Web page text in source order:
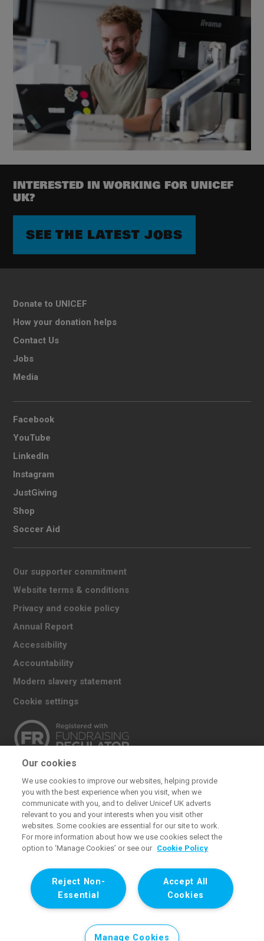
INTERESTED IN WORKING FOR UNICEF
UK?
SEE THE LATEST JOBS
Donate to UNICEF
How your donation helps
Contact Us
Jobs
Media
Facebook
YouTube
LinkedIn
Instagram
JustGiving
Shop
Soccer Aid
Our supporter commitment
Website terms & conditions
Privacy and cookie policy
Annual Report
Accessibility
Accountability
Modern slavery statement
Cookie settings
funds for UNICEF’s emergency and development
work for children. We also promote and protect
children’s rights in the UK and internationally. We are a
UK charity, entirely funded by supporters.
charity 1072612 (England and Wales) and SC043677 (Scotland).
Registered company limited by guarantee 3663181 (England and
Wales). Registered office: 1 Westfield Avenue, London E20 1HZ. All
Our cookies
We use cookies to improve our websites, helping provide
you with the best experience when you visit, when we
communicate with you, and to deliver Unicef UK adverts
relevant to you and your interests when you visit other
websites. Some cookies are essential for our site to work.
For more information about how we use cookies select the
option to ‘Manage Cookies’ or see our Cookie Policy
Accept All
Cookies
Reject Non-
Essential
Manage Cookies